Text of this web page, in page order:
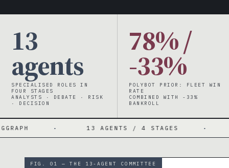
13
agents
SPECIALISED ROLES IN
FOUR STAGES
ANALYSTS · DEBATE · RISK
· DECISION
78% /
-33%
POLYBOT PRIOR: FLEET WIN
RATE
COMBINED WITH -33%
BANKROLL
13 AGENTS / 4 STAGES · 4 PARALLEL
FIG. 01 — THE 13-AGENT COMMITTEE